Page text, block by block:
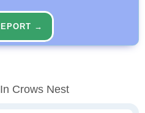
→
Crows Nest